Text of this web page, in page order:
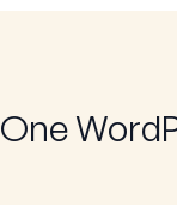
One